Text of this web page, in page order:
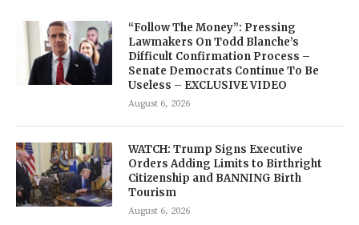
“Follow The Money”: Pressing
Lawmakers On Todd Blanche’s
Difficult Confirmation Process –
Senate Democrats Continue To Be
Useless – EXCLUSIVE VIDEO
August 6, 2026
WATCH: Trump Signs Executive
Orders Adding Limits to Birthright
Citizenship and BANNING Birth
Tourism
August 6, 2026